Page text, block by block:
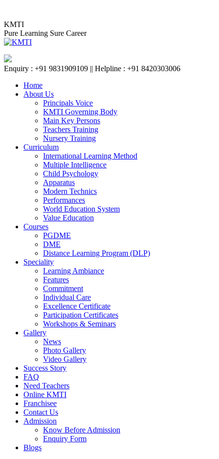
content
KMTI
Pure Learning Sure Career
Enquiry : +91 9831909109 || Helpline : +91 8420303006
Home
About Us
Principals Voice
KMTI Governing Body
Main Key Persons
Teachers Training
Nursery Training
Curriculum
International Learning Method
Multiple Intelligence
Child Psychology
Apparatus
Modern Technics
Performances
World Education System
Value Education
Courses
PGDME
DME
Distance Learning Program (DLP)
Speciality
Learning Ambiance
Features
Commitment
Individual Care
Excellence Certificate
Participation Certificates
Workshops & Seminars
Gallery
News
Photo Gallery
Video Gallery
Success Story
FAQ
Need Teachers
Online KMTI
Franchisee
Contact Us
Admission
Know Before Admission
Enquiry Form
Blogs